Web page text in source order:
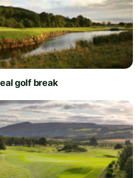
golf break